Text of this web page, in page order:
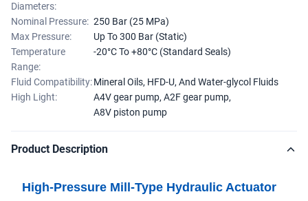
Diameters:
Nominal Pressure: 250 Bar (25 MPa)
Max Pressure:
Up To 300 Bar (Static)
Temperature
Range:
-20°C To +80°C (Standard Seals)
Fluid Compatibility:Mineral Oils, HFD-U, And Water-glycol Fluids
High Light:
A4V gear pump, A2F gear pump,
A8V piston pump
Product Description
High-Pressure Mill-Type Hydraulic Actuator